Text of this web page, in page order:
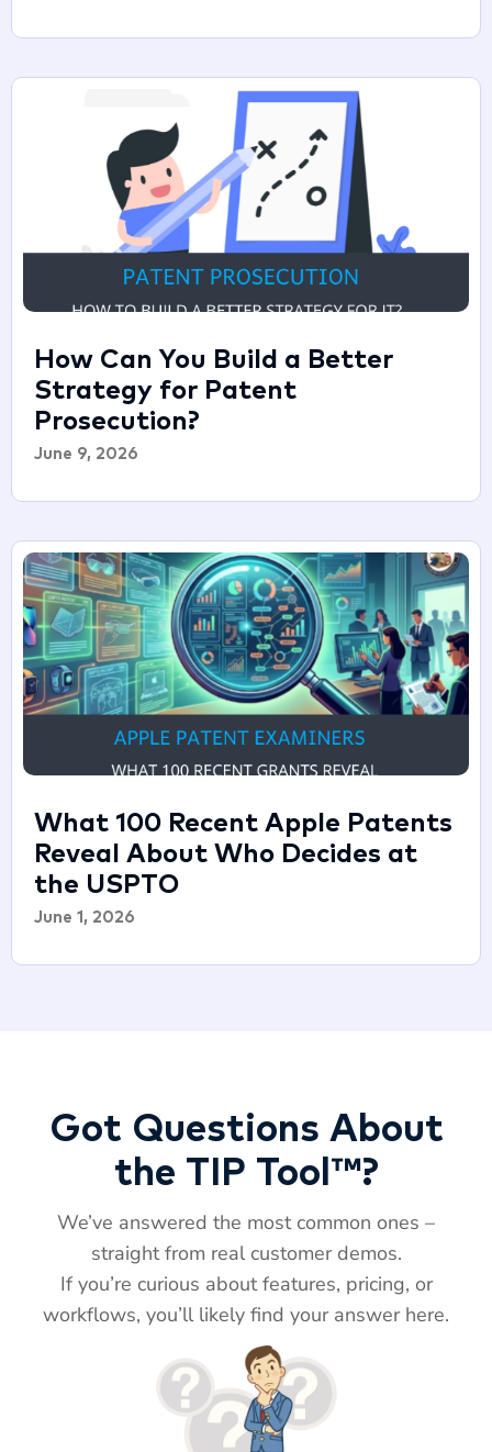
How Can You Build a Better
Strategy for Patent
Prosecution?
June 9, 2026
What 100 Recent Apple Patents
Reveal About Who Decides at
the USPTO
June 1, 2026
Got Questions About
the TIP Tool™?
We’ve answered the most common ones –
straight from real customer demos.
If you’re curious about features, pricing, or
workflows, you’ll likely find your answer here.